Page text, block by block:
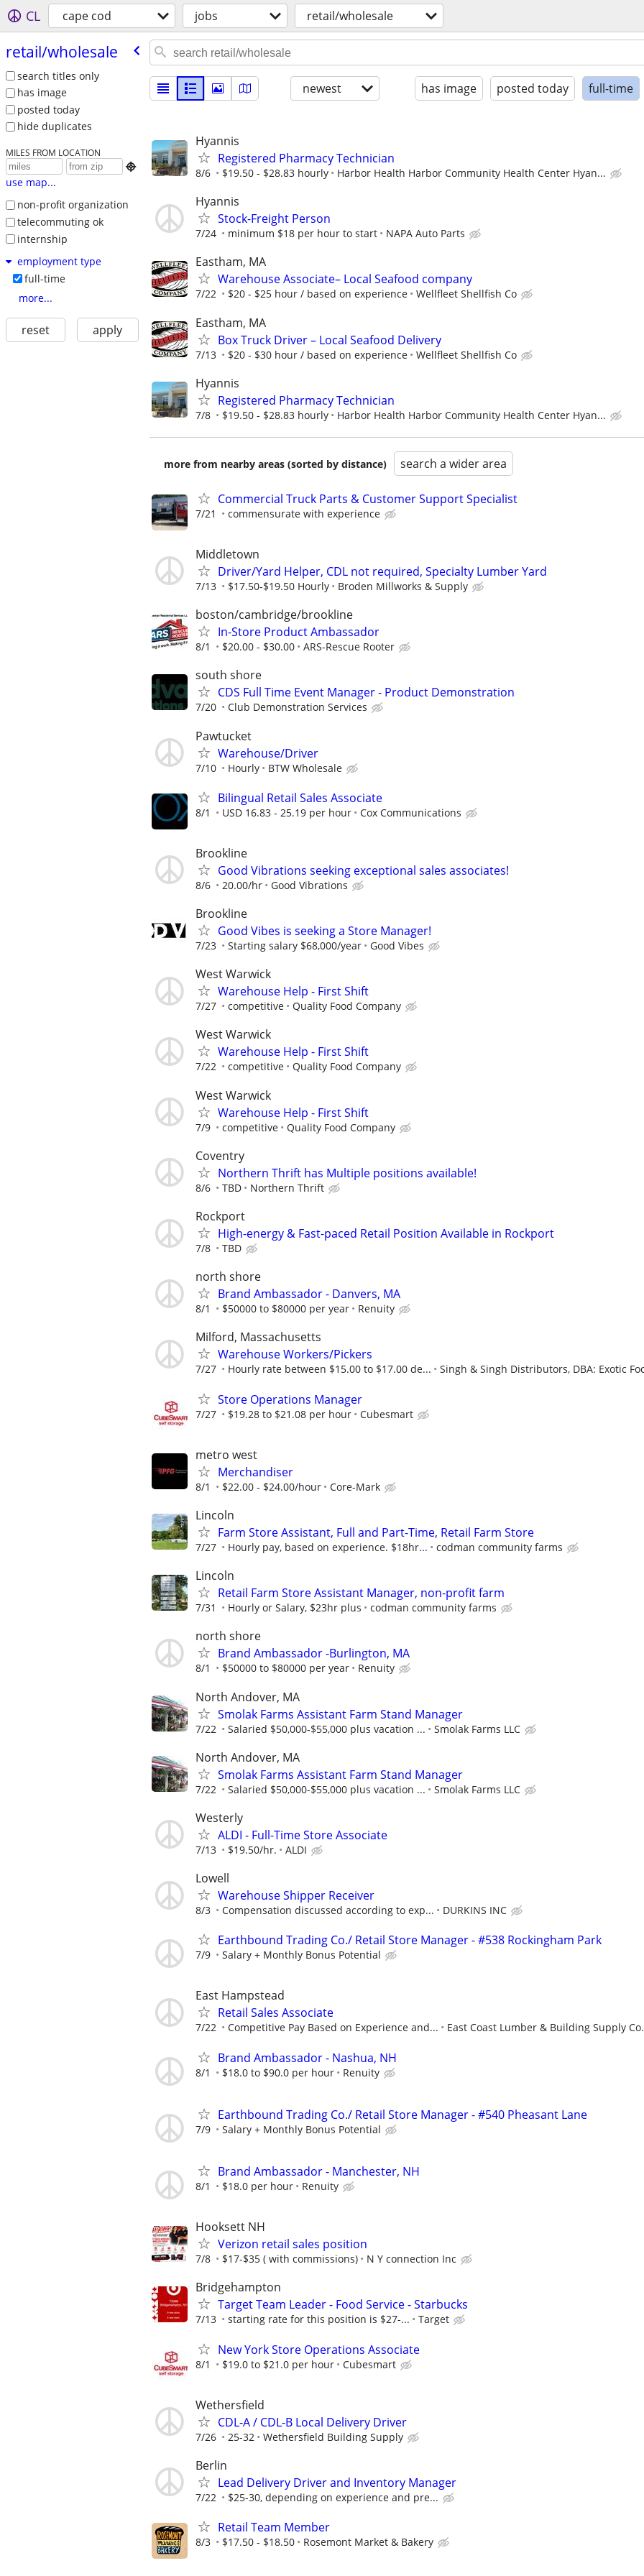
CL cape cod jobs retail/wholesale
retail/​wholesale
search titles only
has image
posted today
hide duplicates
MILES FROM LOCATION

use map...
non-profit organization
telecommuting ok
internship
employment type
full-time
more...
reset apply
newest has image posted today full-time
Hyannis
Registered Pharmacy Technician
8/6 $19.50 - $28.83 hourly Harbor Health Harbor Community Health Center Hyan...
Hyannis
Stock-Freight Person
7/24 minimum $18 per hour to start NAPA Auto Parts
Eastham, MA
Warehouse Associate– Local Seafood company
7/22 $20 - $25 hour / based on experience Wellfleet Shellfish Co
Eastham, MA
Box Truck Driver – Local Seafood Delivery
7/13 $20 - $30 hour / based on experience Wellfleet Shellfish Co
Hyannis
Registered Pharmacy Technician
7/8 $19.50 - $28.83 hourly Harbor Health Harbor Community Health Center Hyan...
more from nearby areas (sorted by distance) search a wider area
Commercial Truck Parts & Customer Support Specialist
7/21 commensurate with experience
Middletown
Driver/Yard Helper, CDL not required, Specialty Lumber Yard
7/13 $17.50-$19.50 Hourly Broden Millworks & Supply
boston/cambridge/brookline
In-Store Product Ambassador
8/1 $20.00 - $30.00 ARS-Rescue Rooter
south shore
CDS Full Time Event Manager - Product Demonstration
7/20 Club Demonstration Services
Pawtucket
Warehouse/Driver
7/10 Hourly BTW Wholesale
Bilingual Retail Sales Associate
8/1 USD 16.83 - 25.19 per hour Cox Communications
Brookline
Good Vibrations seeking exceptional sales associates!
8/6 20.00/hr Good Vibrations
Brookline
Good Vibes is seeking a Store Manager!
7/23 Starting salary $68,000/year Good Vibes
West Warwick
Warehouse Help - First Shift
7/27 competitive Quality Food Company
West Warwick
Warehouse Help - First Shift
7/22 competitive Quality Food Company
West Warwick
Warehouse Help - First Shift
7/9 competitive Quality Food Company
Coventry
Northern Thrift has Multiple positions available!
8/6 TBD Northern Thrift
Rockport
High-energy & Fast-paced Retail Position Available in Rockport
7/8 TBD
north shore
Brand Ambassador - Danvers, MA
8/1 $50000 to $80000 per year Renuity
Milford, Massachusetts
Warehouse Workers/Pickers
7/27 Hourly rate between $15.00 to $17.00 de... Singh & Singh Distributors, DBA: Exotic
Store Operations Manager
7/27 $19.28 to $21.08 per hour Cubesmart
metro west
Merchandiser
8/1 $22.00 - $24.00/hour Core-Mark
Lincoln
Farm Store Assistant, Full and Part-Time, Retail Farm Store
7/27 Hourly pay, based on experience. $18hr... codman community farms
Lincoln
Retail Farm Store Assistant Manager, non-profit farm
7/31 Hourly or Salary, $23hr plus codman community farms
north shore
Brand Ambassador -Burlington, MA
8/1 $50000 to $80000 per year Renuity
North Andover, MA
Smolak Farms Assistant Farm Stand Manager
7/22 Salaried $50,000-$55,000 plus vacation ... Smolak Farms LLC
North Andover, MA
Smolak Farms Assistant Farm Stand Manager
7/22 Salaried $50,000-$55,000 plus vacation ... Smolak Farms LLC
Westerly
ALDI - Full-Time Store Associate
7/13 $19.50/hr. ALDI
Lowell
Warehouse Shipper Receiver
8/3 Compensation discussed according to exp... DURKINS INC
Earthbound Trading Co./ Retail Store Manager - #538 Rockingham Park
7/9 Salary + Monthly Bonus Potential
East Hampstead
Retail Sales Associate
7/22 Competitive Pay Based on Experience and... East Coast Lumber & Building Supply Co.
Brand Ambassador - Nashua, NH
8/1 $18.0 to $90.0 per hour Renuity
Earthbound Trading Co./ Retail Store Manager - #540 Pheasant Lane
7/9 Salary + Monthly Bonus Potential
Brand Ambassador - Manchester, NH
8/1 $18.0 per hour Renuity
Hooksett NH
Verizon retail sales position
7/8 $17-$35 ( with commissions) N Y connection Inc
Bridgehampton
Target Team Leader - Food Service - Starbucks
7/13 starting rate for this position is $27-... Target
New York Store Operations Associate
8/1 $19.0 to $21.0 per hour Cubesmart
Wethersfield
CDL-A / CDL-B Local Delivery Driver
7/26 25-32 Wethersfield Building Supply
Berlin
Lead Delivery Driver and Inventory Manager
7/22 $25-30, depending on experience and pre...
Retail Team Member
8/3 $17.50 - $18.50 Rosemont Market & Bakery